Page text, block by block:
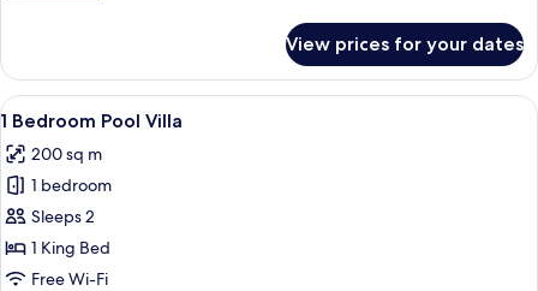
2
Bedrooms
View prices for your dates
View
all
photos
for
1
Bedroom
Pool
Premium bedding, minibar, in-room
7
1 Bedroom Pool Villa
200 sq m
1 bedroom
Sleeps 2
1 King Bed
Free Wi-Fi